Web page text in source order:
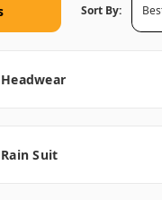
Sort By:
Suit